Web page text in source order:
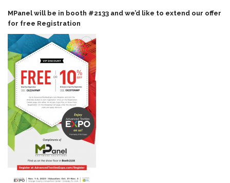
MPanel will be in booth #2133 and we’d like to extend our offer
for free Registration